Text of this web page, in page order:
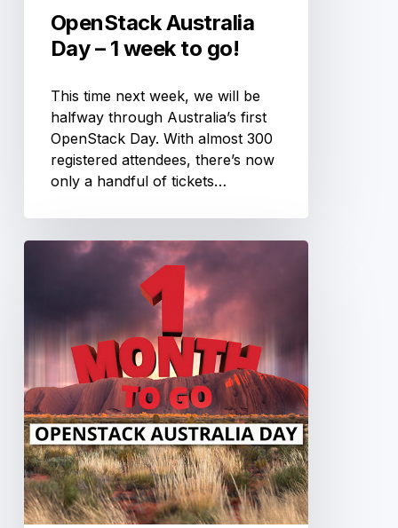
OpenStack Australia
Day – 1 week to go!
This time next week, we will be
halfway through Australia’s first
OpenStack Day. With almost 300
registered attendees, there’s now
only a handful of tickets…
OpenStack
month
go!